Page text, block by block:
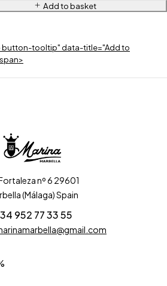
Add to basket
button-tooltip" data-title="Add to
nº 6 29601
(Málaga) Spain
952 77 33 55